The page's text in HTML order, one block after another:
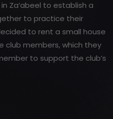
Za’abeel to establish a
to practice their
to rent a small house
club members, which they
to support the club’s